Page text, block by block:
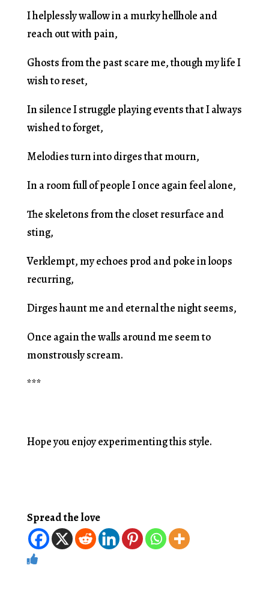
I helplessly wallow in a murky hellhole and
reach out with pain,
Ghosts from the past scare me, though my life I
wish to reset,
In silence I struggle playing events that I always
wished to forget,
Melodies turn into dirges that mourn,
In a room full of people I once again feel alone,
The skeletons from the closet resurface and
sting,
Verklempt, my echoes prod and poke in loops
recurring,
Dirges haunt me and eternal the night seems,
Once again the walls around me seem to
monstrously scream.
***
Hope you enjoy experimenting this style.
Spread the love